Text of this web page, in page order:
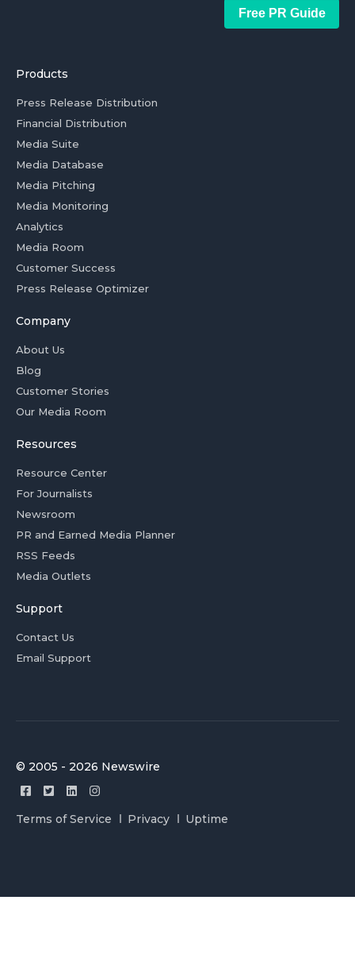
Free PR Guide
Products
Press Release Distribution
Financial Distribution
Media Suite
Media Database
Media Pitching
Media Monitoring
Analytics
Media Room
Customer Success
Press Release Optimizer
Company
About Us
Blog
Customer Stories
Our Media Room
Resources
Resource Center
For Journalists
Newsroom
PR and Earned Media Planner
RSS Feeds
Media Outlets
Support
Contact Us
Email Support
© 2005 - 2026 Newswire
Terms of Service Privacy Uptime